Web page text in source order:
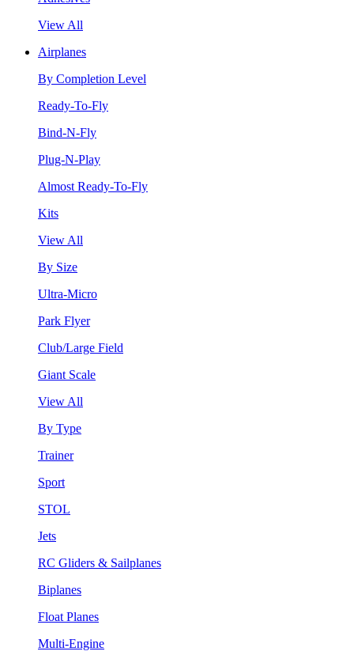
View All
Airplanes
By Completion Level
Ready-To-Fly
Bind-N-Fly
Plug-N-Play
Almost Ready-To-Fly
Kits
View All
By Size
Ultra-Micro
Park Flyer
Club/Large Field
Giant Scale
View All
By Type
Trainer
Sport
STOL
Jets
RC Gliders & Sailplanes
Biplanes
Float Planes
Multi-Engine